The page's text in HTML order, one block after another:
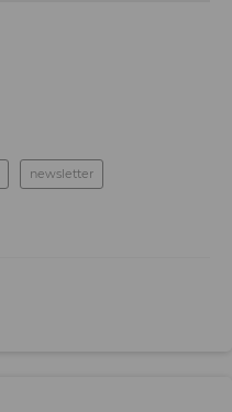
newsletter